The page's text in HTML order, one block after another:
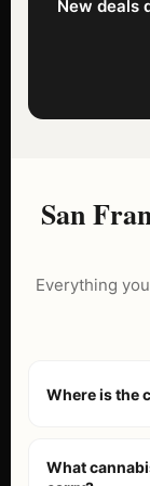
New deals
San
Everything
Where is the
outlet
What